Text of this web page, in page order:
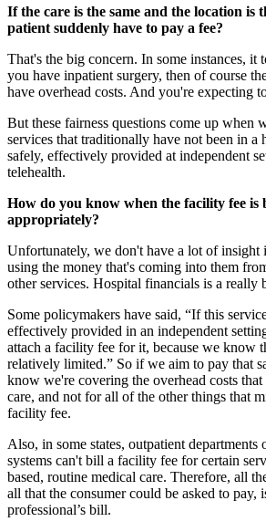
If the care is the same and the location is
patient suddenly have to pay a fee?
That's the big concern. In some instances, it
you have inpatient surgery, then of course
have overhead costs. And you're expecting
But these fairness questions come up when
services that traditionally have not been in a
safely, effectively provided at independent
telehealth.
How do you know when the facility fee is
appropriately?
Unfortunately, we don't have a lot of insight
using the money that's coming into them
other services. Hospital financials is a really
Some policymakers have said, “If this
effectively provided in an independent
attach a facility fee for it, because we know
relatively limited.” So if we aim to pay that
know we're covering the overhead costs that
care, and not for all of the other things that
facility fee.
Also, in some states, outpatient departments
systems can't bill a facility fee for certain
based, routine medical care. Therefore, all
all that the consumer could be asked to pay,
professional’s bill.